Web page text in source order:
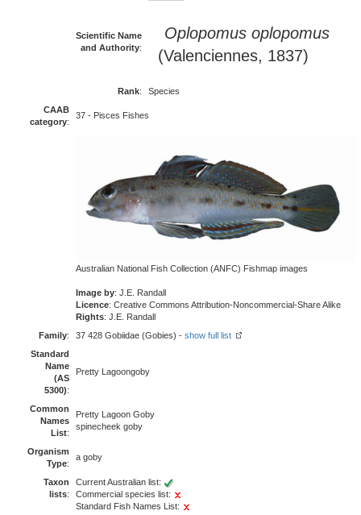
Scientific Name
and Authority:
Oplopomus oplopomus
(Valenciennes, 1837)
Rank:
Species
CAAB
category:
37 - Pisces Fishes
Australian National Fish Collection (ANFC) Fishmap images
Image by: J.E. Randall
Licence: Creative Commons Attribution-Noncommercial-Share Alike
Rights: J.E. Randall
Family: 37 428 Gobiidae (Gobies) - show full list
Standard
Name
(AS
5300):
Pretty Lagoongoby
Common
Names
List:
Pretty Lagoon Goby
spinecheek goby
Organism
Type:
a goby
Taxon
lists:
Current Australian list:
Commercial species list:
Standard Fish Names List: